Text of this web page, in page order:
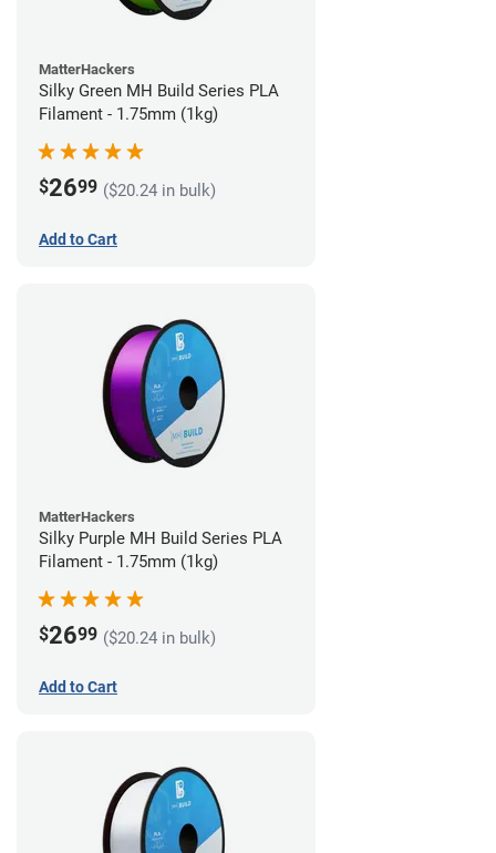
MatterHackers
Silky Green MH Build Series PLA
Filament - 1.75mm (1kg)
$2699 ($20.24 in bulk)
Add to Cart
MatterHackers
Silky Purple MH Build Series PLA
Filament - 1.75mm (1kg)
$2699 ($20.24 in bulk)
Add to Cart